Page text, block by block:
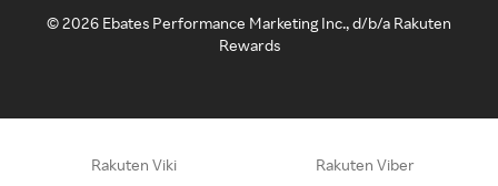
©2026 Ebates Performance Marketing Inc., d/b/a Rakuten
Rewards
Rakuten Viki Rakuten Viber